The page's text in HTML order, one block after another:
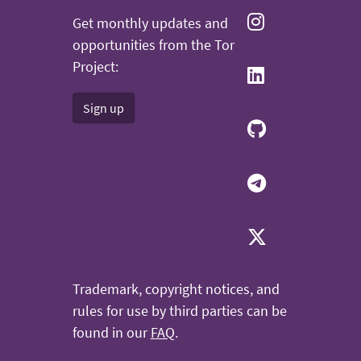
Get monthly updates and
opportunities from the Tor
Project:
Sign up
Trademark, copyright notices, and
rules for use by third parties can be
found in ourFAQ.